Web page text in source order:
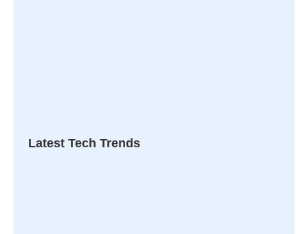
Latest Tech Trends